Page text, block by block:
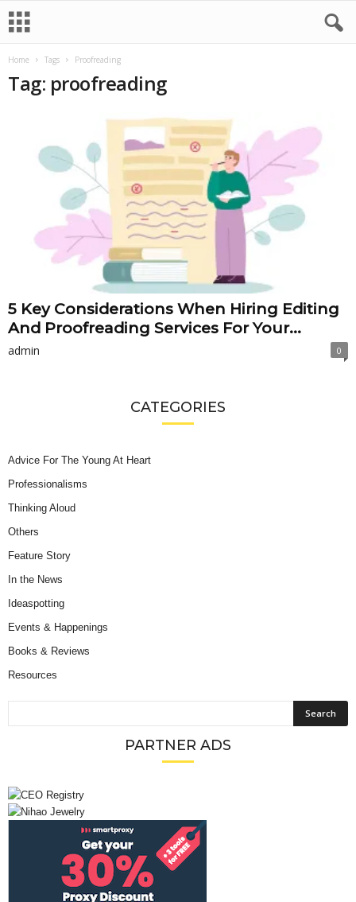
Home Tags Proofreading
Tag: proofreading
5 Key Considerations When Hiring Editing
And Proofreading Services For Your...
admin 0
CATEGORIES
Advice For The Young At Heart
Professionalisms
Thinking Aloud
Others
Feature Story
In the News
Ideaspotting
Events & Happenings
Books & Reviews
Resources
PARTNER ADS